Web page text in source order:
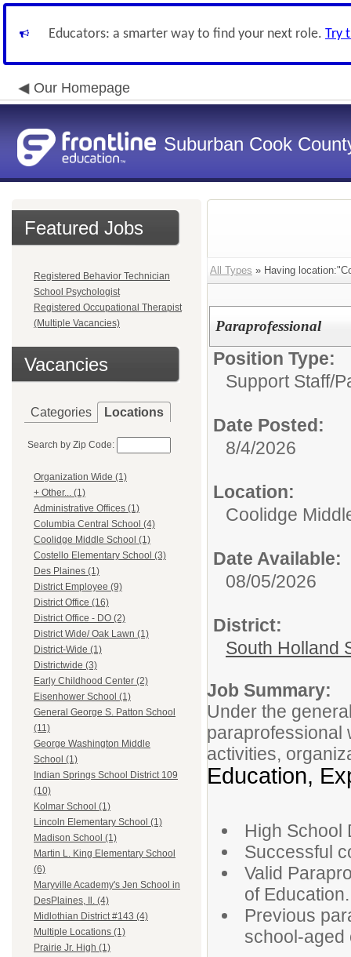
Educators: a smarter way to find your next role. Try
Our Homepage
Suburban Cook
Featured Jobs
Registered Behavior Technician
School Psychologist
Registered Occupational Therapist
(Multiple Vacancies)
Vacancies
Categories Locations
Search by Zip Code:
Organization Wide (1)
+ Other... (1)
Administrative Offices (1)
Columbia Central School (4)
Coolidge Middle School (1)
Costello Elementary School (3)
Des Plaines (1)
District Employee (9)
District Office (16)
District Office - DO (2)
District Wide/ Oak Lawn (1)
District-Wide (1)
Districtwide (3)
Early Childhood Center (2)
Eisenhower School (1)
General George S. Patton School
(11)
George Washington Middle
School (1)
Indian Springs School District 109
(10)
Kolmar School (1)
Lincoln Elementary School (1)
Madison School (1)
Martin L. King Elementary School
(6)
Maryville Academy's Jen School in
DesPlaines, Il. (4)
Midlothian District #143 (4)
Multiple Locations (1)
Prairie Jr. High (1)
All Types » Having
Paraprofessional
Position Type:
Support Staff/
Date Posted:
8/4/2026
Location:
Coolidge
Date Available:
08/05/2026
District:
South Holland
Job Summary:
Under the
paraprofessional
activities,
Education,
High School
Successful
Valid
of Education.
Previous
school-aged